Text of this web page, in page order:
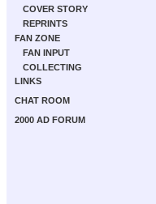
COVER STORY
REPRINTS
FAN ZONE
FAN INPUT
COLLECTING
LINKS
CHAT ROOM
2000 AD FORUM